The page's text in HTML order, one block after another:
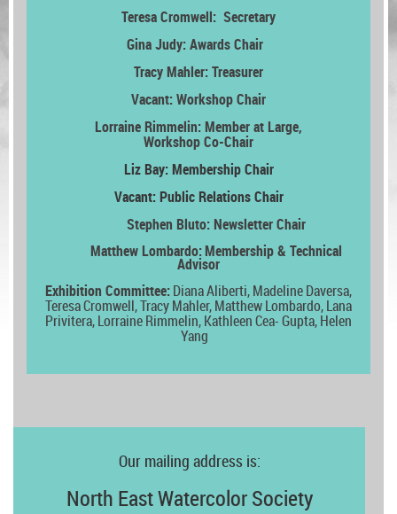
Teresa Cromwell: Secretary
Gina Judy: Awards Chair
Tracy Mahler: Treasurer
Vacant:Workshop Chair
Lorraine Rimmelin: Member at Large,
Workshop Co-Chair
Liz Bay: Membership Chair
Vacant: Public Relations Chair
Stephen Bluto: Newsletter Chair
Matthew Lombardo:Membership & Technical
Advisor
Exhibition Committee:Diana Aliberti, Madeline Daversa,
Teresa Cromwell,Tracy Mahler, Matthew Lombardo, Lana
Privitera, Lorraine Rimmelin, Kathleen Cea- Gupta, Helen
Yang
Our mailing address is:
North East Watercolor Society